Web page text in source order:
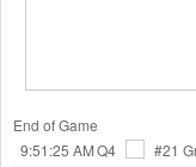
End of Game
9:51:25 AMQ4 #21